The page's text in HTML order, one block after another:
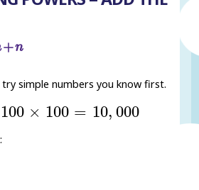
+n
+n
simple numbers you know first.
100 × 100 = 10, 000
×100=10 000